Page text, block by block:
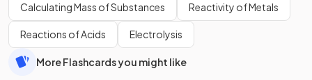
Calculating Mass of Substances Reactivity of Metals
Reactions of Acids Electrolysis
More Flashcards you might like